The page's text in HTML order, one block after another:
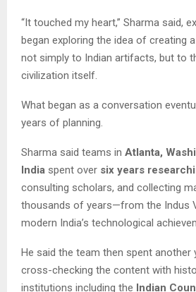
“It touched my heart,” Sharma said,
began exploring the idea of creating
not simply to Indian artifacts, but to
civilization itself.
What began as a conversation
years of planning.
Sharma said teams in Atlanta,
India spent over six years
consulting scholars, and collecting
thousands of years—from the Indus
modern India’s technological
He said the team then spent another
cross-checking the content with
institutions including the Indian